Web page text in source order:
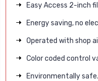
Easy Access 2-inch
Energy saving, no
Operated with shop
Color coded control
Environmentally